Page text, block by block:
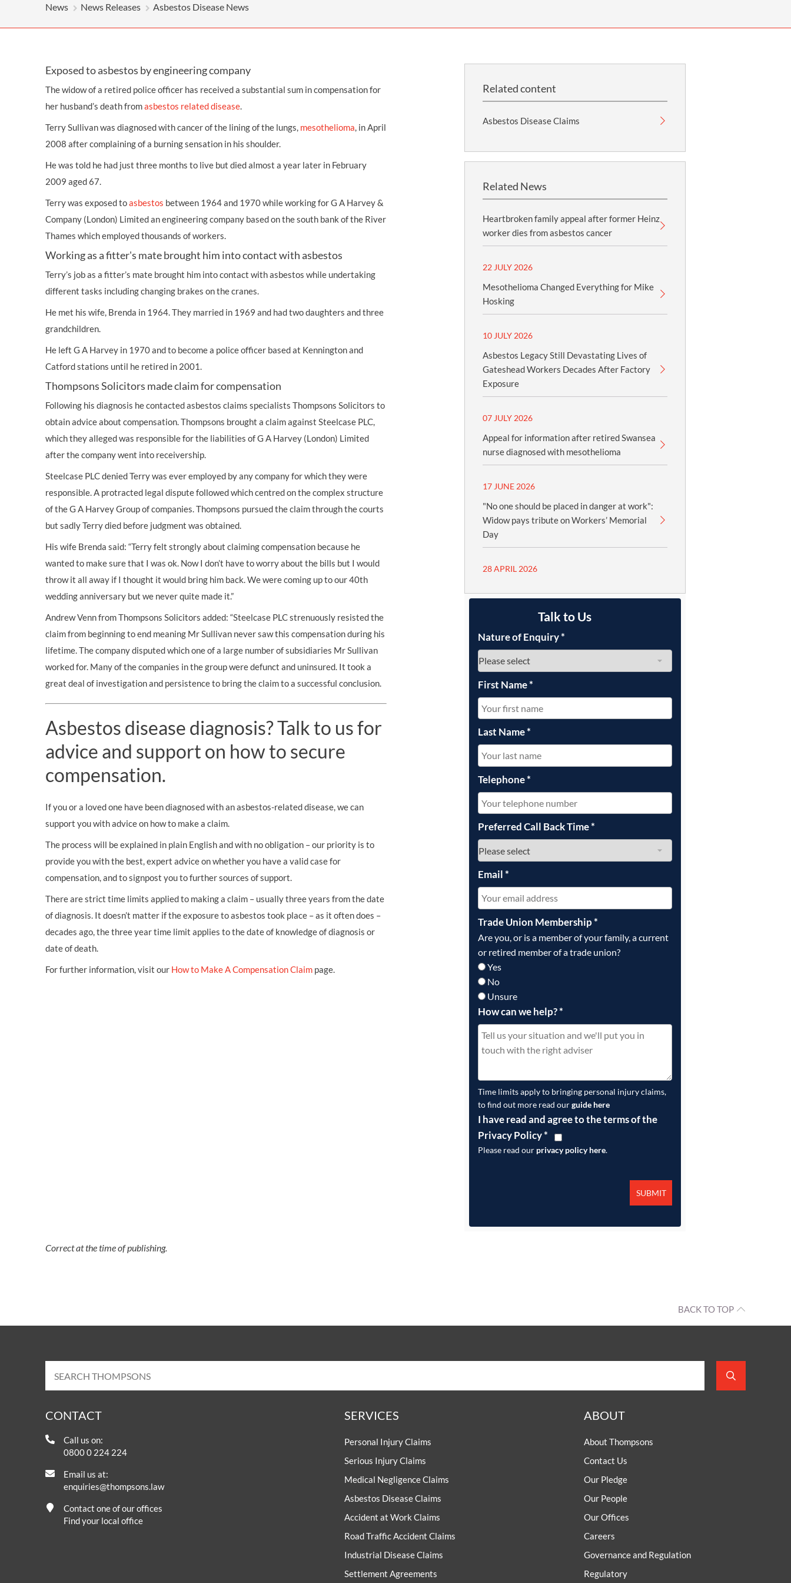
CAUDA EQUINA SYNDROME CLAIMS
HOSPITAL NEGLIGENCE CLAIMS
ORTHOPAEDIC CLAIMS
CHILDBIRTH TEAR CLAIMS
SEPSIS CLAIMS
BACK INJURY AT WORK CLAIMS
FORKLIFT ACCIDENT CLAIMS
FACTORY ACCIDENT CLAIMS
OTHER LEGAL SERVICES
News News Releases Asbestos Disease News
Exposed to asbestos by engineering company
The widow of a retired police officer has received a substantial sum incompensationfor
her husband’s death fromasbestos related disease.
Terry Sullivan was diagnosed with cancer of the lining of the lungs, mesothelioma, in April
2008 after complaining of a burning sensation in his shoulder.
He was told he had just three months to live but died almost a year later in February
2009 aged 67.
Terry was exposed toasbestos between 1964 and 1970 while working for G A Harvey &
Company (London) Limited an engineering company based on the south bank of the River
Thames which employed thousands of workers.
Working as a fitter's mate brought him into contact with asbestos
Terry’s job as a fitter’s mate brought him into contact with asbestos while undertaking
different tasks including changing brakes on the cranes.
He met his wife, Brenda in 1964. They married in 1969 and had two daughters and three
grandchildren.
He left G A Harvey in 1970 and to become a police officer based at Kennington and
Catford stations until he retired in 2001.
Thompsons Solicitors made claim for compensation
Following his diagnosis he contacted asbestos claims specialists Thompsons Solicitors to
obtain advice about compensation. Thompsons brought a claim against Steelcase PLC,
which they alleged was responsible for the liabilities of G A Harvey (London) Limited
after the company went into receivership.
Steelcase PLC denied Terry was ever employed by any company for which they were
responsible. A protracted legal dispute followed which centred on the complex structure
of the G A Harvey Group of companies. Thompsons pursued the claim through the courts
but sadly Terry died before judgment was obtained.
His wife Brenda said: “Terry felt strongly about claiming compensation because he
wanted to make sure that I was ok. Now I don’t have to worry about the bills but I would
throw it all away if I thought it would bring him back. We were coming up to our 40th
wedding anniversary but we never quite made it.”
Andrew Venn from Thompsons Solicitors added: “Steelcase PLC strenuously resisted the
claim from beginning to end meaning Mr Sullivan never saw this compensation during his
lifetime. The company disputed which one of a large number of subsidiaries Mr Sullivan
worked for. Many of the companies in the group were defunct and uninsured. It took a
great deal of investigation and persistence to bring the claim to a successful conclusion.
Asbestos disease diagnosis? Talk to us for
advice and support on how to secure
compensation.
If you or a loved one have been diagnosed with an asbestos-related disease, we can
support you with advice on how to make a claim.
The process will be explained in plain English and with no obligation – our priority is to
provide you with the best, expert advice on whether you have a valid case for
compensation, and to signpost you to further sources of support.
There are strict time limits applied to making a claim – usually three years from the date
of diagnosis. It doesn’t matter if the exposure to asbestos took place – as it often does –
decades ago, the three year time limit applies to the date of knowledge of diagnosis or
date of death.
For further information, visit our How to Make A Compensation Claim page.
Related content
Asbestos Disease Claims
Related News
Heartbroken family appeal after former Heinz
worker dies from asbestos cancer
22 JULY 2026
Mesothelioma Changed Everything for Mike
Hosking
10 JULY 2026
Asbestos Legacy Still Devastating Lives of
Gateshead Workers Decades After Factory
Exposure
07 JULY 2026
Appeal for information after retired Swansea
nurse diagnosed with mesothelioma
17 JUNE 2026
"No one should be placed in danger at work":
Widow pays tribute on Workers’ Memorial
Day
28 APRIL 2026
Talk to Us
Nature of Enquiry*
First Name*
Last Name*
Telephone*
Preferred Call Back Time*
Email*
Trade Union Membership*
Are you, or is a member of your family, a current
or retired member of a trade union?
Yes
No
Unsure
How can we help?*
Time limits apply to bringing personal injury claims,
to find out more read ourguide here
I have read and agree to the terms of the
Privacy Policy*
Please read our privacy policy here.
Correct at the time of publishing.
BACK TO TOP
CONTACT
Call us on:
0800 0 224 224
Email us at:
enquiries@thompsons.law
Contact one of our offices
Find your local office
SERVICES
Personal Injury Claims
Serious Injury Claims
Medical Negligence Claims
Asbestos Disease Claims
Accident at Work Claims
Road Traffic Accident Claims
Industrial Disease Claims
Settlement Agreements
ABOUT
About Thompsons
Contact Us
Our Pledge
Our People
Our Offices
Careers
Governance and Regulation
Regulatory